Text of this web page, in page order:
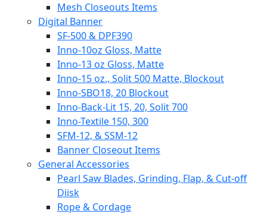
Mesh Closeouts Items
Digital Banner
SF-500 & DPF390
Inno-10oz Gloss, Matte
Inno-13 oz Gloss, Matte
Inno-15 oz., Solit 500 Matte, Blockout
Inno-SBO18, 20 Blockout
Inno-Back-Lit 15, 20, Solit 700
Inno-Textile 150, 300
SFM-12, & SSM-12
Banner Closeout Items
General Accessories
Pearl Saw Blades, Grinding, Flap, & Cut-off
Diisk
Rope & Cordage